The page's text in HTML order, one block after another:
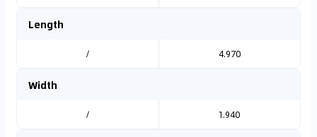
Length
/ 4.970
Width
/ 1.940